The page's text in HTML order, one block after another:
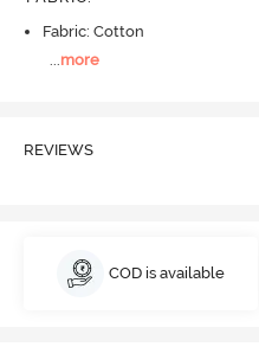
Fabric: Cotton
...more
REVIEWS
COD is available